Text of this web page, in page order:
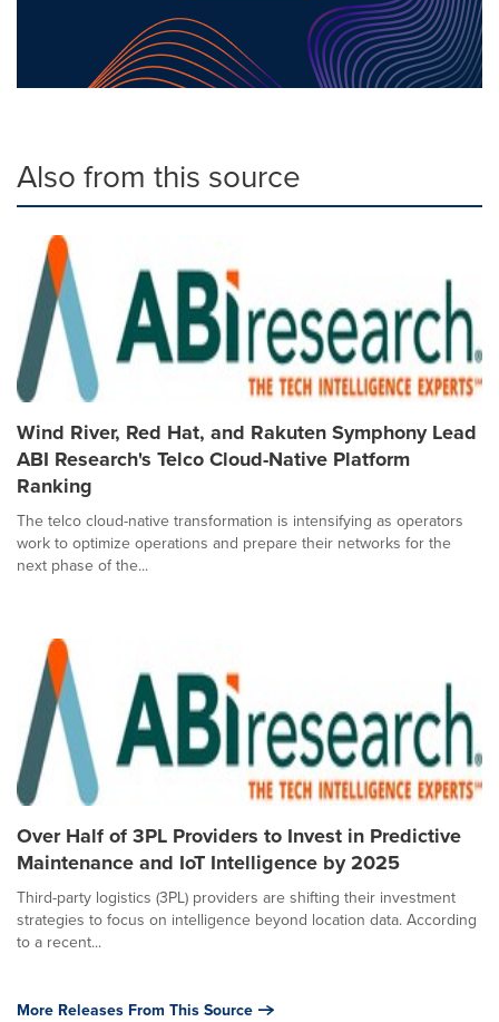
Also from this source
Wind River, Red Hat, and Rakuten Symphony Lead
ABI Research's Telco Cloud-Native Platform
Ranking
The telco cloud-native transformation is intensifying as operators
work to optimize operations and prepare their networks for the
next phase of the...
Over Half of 3PL Providers to Invest in Predictive
Maintenance and IoT Intelligence by 2025
Third-party logistics (3PL) providers are shifting their investment
strategies to focus on intelligence beyond location data. According
to a recent...
More Releases From This Source